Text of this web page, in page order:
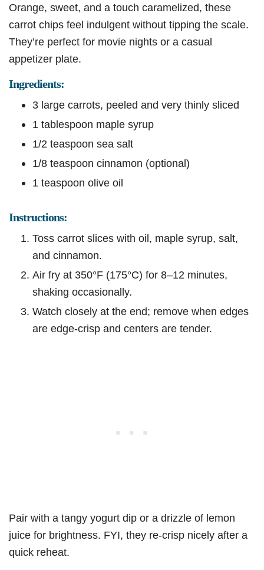
Orange, sweet, and a touch caramelized, these
carrot chips feel indulgent without tipping the scale.
They’re perfect for movie nights or a casual
appetizer plate.
Ingredients:
3 large carrots, peeled and very thinly sliced
1 tablespoon maple syrup
1/2 teaspoon sea salt
1/8 teaspoon cinnamon (optional)
1 teaspoon olive oil
Instructions:
Toss carrot slices with oil, maple syrup, salt,
and cinnamon.
Air fry at 350°F (175°C) for 8–12 minutes,
shaking occasionally.
Watch closely at the end; remove when edges
are edge-crisp and centers are tender.
Pair with a tangy yogurt dip or a drizzle of lemon
juice for brightness. FYI, they re-crisp nicely after a
quick reheat.